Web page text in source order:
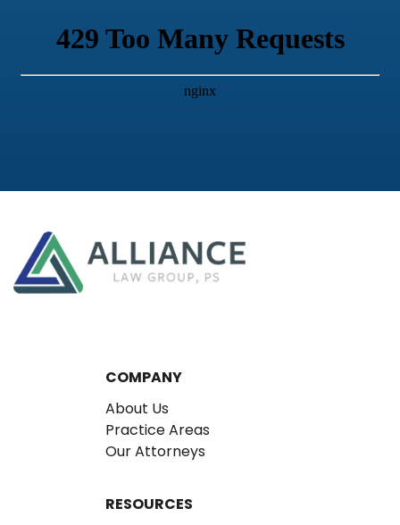
COMPANY
About Us
Practice Areas
Our Attorneys
RESOURCES